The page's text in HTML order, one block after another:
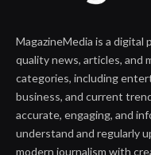
MagazineMedia is a
quality news, articles, and
categories, including
business, and current
accurate, engaging, and
understand and regularly
modern journalism with